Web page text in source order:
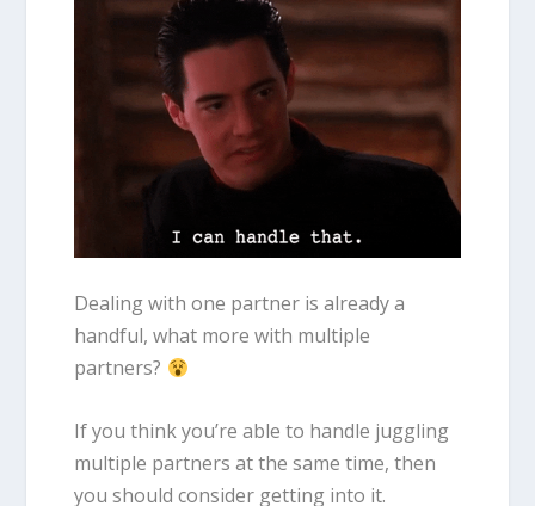
Dealing with one partner is already a
handful, what more with multiple
partners?
If you think you’re able to handle juggling
multiple partners at the same time, then
you should consider getting into it.